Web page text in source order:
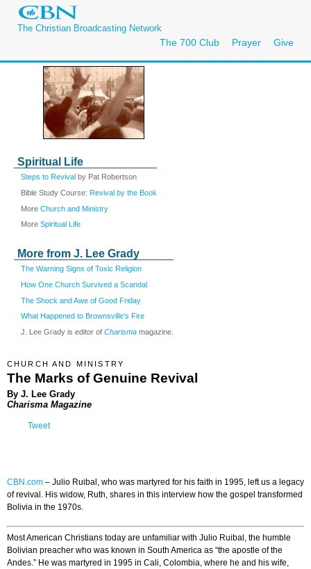
The Christian Broadcasting Network
The 700 Club Prayer Give
Spiritual Life
Steps to Revival by Pat Robertson
Bible Study Course: Revival by the Book
More Church and Ministry
More Spiritual Life
More from J. Lee Grady
The Warning Signs of Toxic Religion
How One Church Survived a Scandal
The Shock and Awe of Good Friday
What Happened to Brownsville's Fire
J. Lee Grady is editor of Charisma magazine.
CHURCH AND MINISTRY
The Marks of Genuine Revival
By J. Lee Grady
Charisma Magazine
Tweet
CBN.com – Julio Ruibal, who was martyred for his faith in 1995, left us a legacy
of revival. His widow, Ruth, shares in this interview how the gospel transformed
Bolivia in the 1970s.
Most American Christians today are unfamiliar with Julio Ruibal, the humble
Bolivian preacher who was known in South America as “the apostle of the
Andes.” He was martyred in 1995 in Cali, Colombia, where he and his wife,